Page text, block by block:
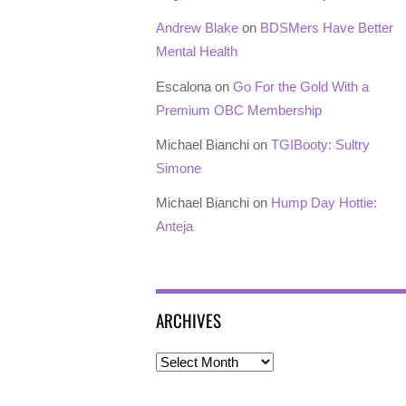
Andrew Blake on BDSMers Have Better
Mental Health
Escalona on Go For the Gold With a
Premium OBC Membership
Michael Bianchi on TGIBooty: Sultry
Simone
Michael Bianchi on Hump Day Hottie:
Anteja
ARCHIVES
Archives